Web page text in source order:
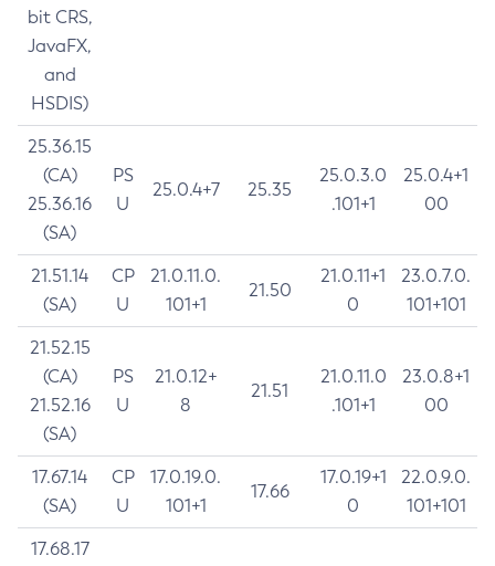
bit CRS,
JavaFX,
and
HSDIS)
25.36.15
(CA)
25.36.16
(SA)
PS
U
25.0.4+7 25.35
25.0.3.0
.101+1
25.0.4+1
00
21.51.14
(SA)
CP
U
21.0.11.0.
101+1
21.50
21.0.11+1
0
23.0.7.0.
101+101
21.52.15
(CA)
21.52.16
(SA)
PS
U
21.0.12+
8
21.51
21.0.11.0
.101+1
23.0.8+1
00
17.67.14
(SA)
CP
U
17.0.19.0.
101+1
17.66
17.0.19+1
0
22.0.9.0.
101+101
17.68.17